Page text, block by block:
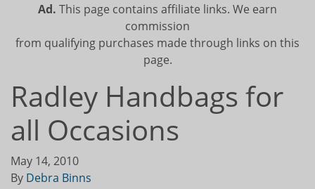
Ad. This page contains affiliate links. We earn
commission
from qualifying purchases made through links on this
page.
Radley Handbags for
all Occasions
May 14, 2010
By Debra Binns